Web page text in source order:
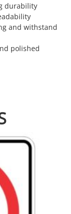
durability
and withstand
polished
may be chosen